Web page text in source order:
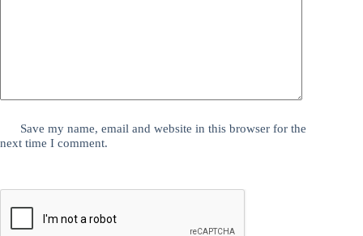
Save my name, email and website in this browser for the
next time I comment.